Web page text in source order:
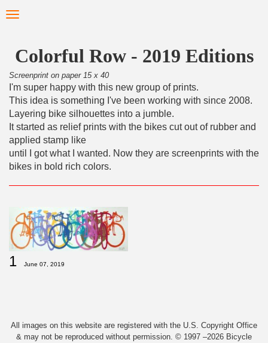
to Toggle
Colorful Row - 2019 Editions
Screenprint on paper 15 x 40
I'm super happy with this new group of prints.
This idea is something I've been working with since 2008.
Layering bike silhouettes into a jumble.
It started as relief prints with the bikes cut out of rubber and
applied stamp like
until I got what I wanted. Now they are screenprints with the
bikes in bold rich colors.
1 June 07, 2019
All images on this website are registered with the U.S. Copyright Office
& may not be reproduced without permission. © 1997 –2026 Bicycle